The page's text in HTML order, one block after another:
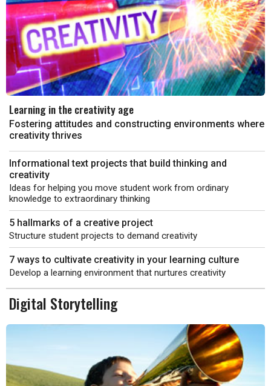
Learning in the creativity age
Fostering attitudes and constructing environments where
creativity thrives
Informational text projects that build thinking and
creativity
Ideas for helping you move student work from ordinary
knowledge to extraordinary thinking
5 hallmarks of a creative project
Structure student projects to demand creativity
7 ways to cultivate creativity in your learning culture
Develop a learning environment that nurtures creativity
Digital Storytelling